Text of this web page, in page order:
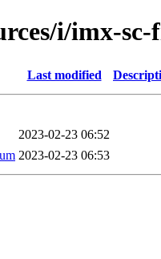
i/imx-
Last modified
2023-02-23 06:52
2023-02-23 06:53